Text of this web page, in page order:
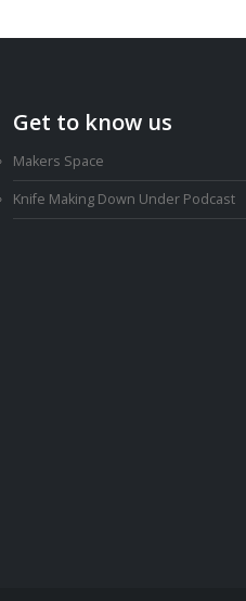
Get to know us
Makers Space
Knife Making Down Under Podcast